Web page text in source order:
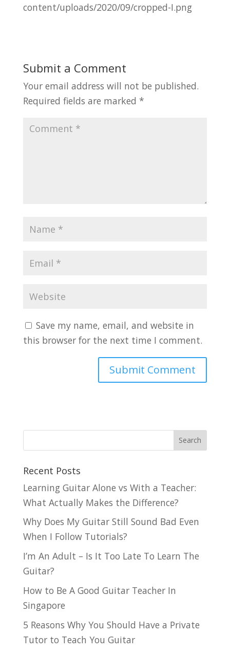
content/uploads/2020/09/cropped-I.png
Submit a Comment
Your email address will not be published.
Required fields are marked *
Save my name, email, and website in
this browser for the next time I comment.
Recent Posts
Learning Guitar Alone vs With a Teacher:
What Actually Makes the Difference?
Why Does My Guitar Still Sound Bad Even
When I Follow Tutorials?
I’m An Adult – Is It Too Late To Learn The
Guitar?
How to Be A Good Guitar Teacher In
Singapore
5 Reasons Why You Should Have a Private
Tutor to Teach You Guitar